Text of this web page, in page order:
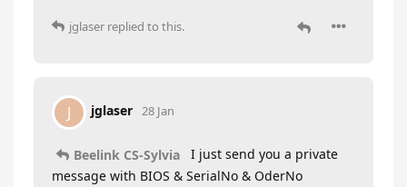
jglaser replied to this.
J jglaser 28 Jan
Beelink CS-Sylvia
I just send you a private
message with BIOS & SerialNo & OderNo